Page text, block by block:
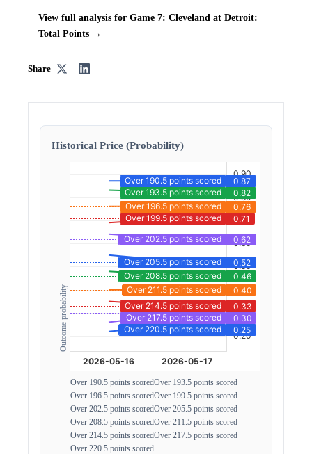
View full analysis for Game 7: Cleveland at Detroit:
Total Points →
Share
Historical Price (Probability)
Outcome probability
Over 190.5 points scoredOver 193.5 points scored
Over 196.5 points scoredOver 199.5 points scored
Over 202.5 points scoredOver 205.5 points scored
Over 208.5 points scoredOver 211.5 points scored
Over 214.5 points scoredOver 217.5 points scored
Over 220.5 points scored